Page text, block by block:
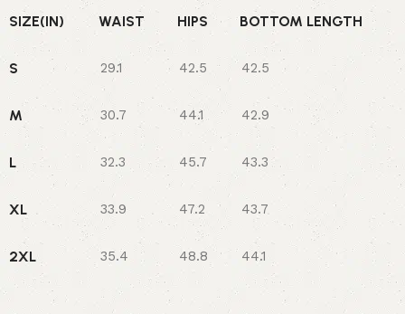
SIZE(IN) WAIST HIPS BOTTOM LENGTH
S 29.1 42.5 42.5
M 30.7 44.1 42.9
L 32.3 45.7 43.3
XL 33.9 47.2 43.7
2XL 35.4 48.8 44.1